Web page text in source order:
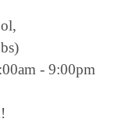
- 9:00pm